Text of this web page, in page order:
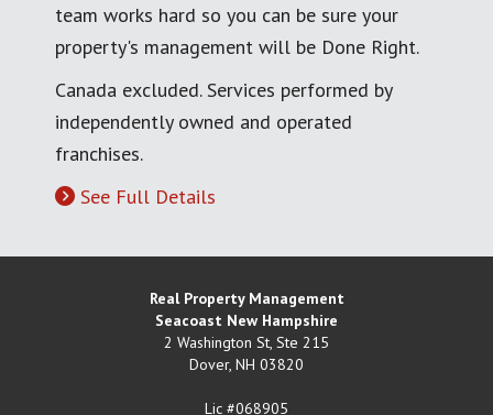
team works hard so you can be sure your
property's management will be Done Right.
Canada excluded. Services performed by
independently owned and operated
franchises.
See Full Details
Real Property Management
Seacoast New Hampshire
2 Washington St, Ste 215
Dover, NH 03820
Lic #068905